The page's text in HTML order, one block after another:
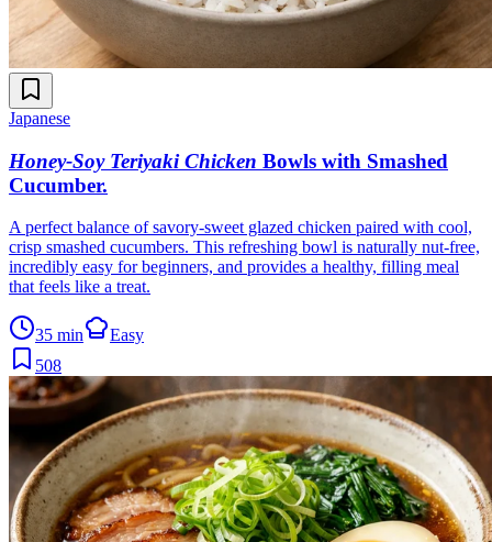
Japanese
Honey-Soy Teriyaki Chicken Bowls with Smashed
Cucumber.
A perfect balance of savory-sweet glazed chicken paired with cool,
crisp smashed cucumbers. This refreshing bowl is naturally nut-free,
incredibly easy for beginners, and provides a healthy, filling meal
that feels like a treat.
35 min
Easy
508